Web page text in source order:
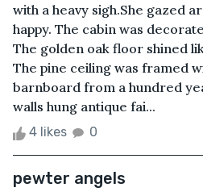
with a heavy sigh.She gazed
happy. The cabin was
The golden oak floor shined
The pine ceiling was framed
barnboard from a hundred
walls hung antique fai...
4 likes 0
pewter angels